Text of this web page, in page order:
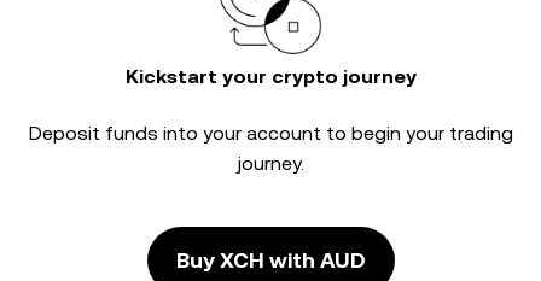
Kickstart your crypto journey
Deposit funds into your account to begin your trading
journey.
Buy XCH with AUD